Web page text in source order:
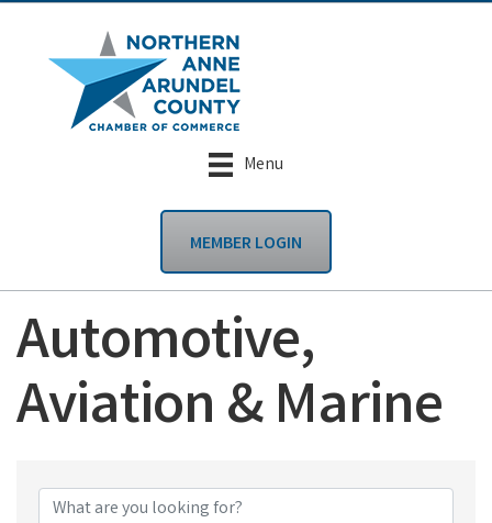
Menu
MEMBER LOGIN
Automotive,
Aviation & Marine
{Directory Results}